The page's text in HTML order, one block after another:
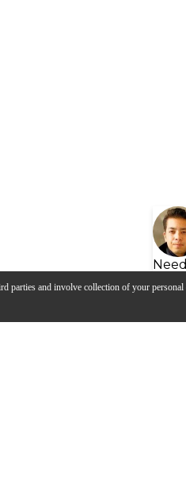
parties and involve collection of your